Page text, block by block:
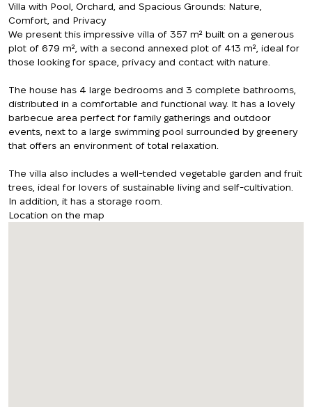
Villa with Pool, Orchard, and Spacious Grounds: Nature,
Comfort, and Privacy
We present this impressive villa of 357 m² built on a generous
plot of 679 m², with a second annexed plot of 413 m², ideal for
those looking for space, privacy and contact with nature.
The house has 4 large bedrooms and 3 complete bathrooms,
distributed in a comfortable and functional way. It has a lovely
barbecue area perfect for family gatherings and outdoor
events, next to a large swimming pool surrounded by greenery
that offers an environment of total relaxation.
The villa also includes a well-tended vegetable garden and fruit
trees, ideal for lovers of sustainable living and self-cultivation.
In addition, it has a storage room.
Location on the map